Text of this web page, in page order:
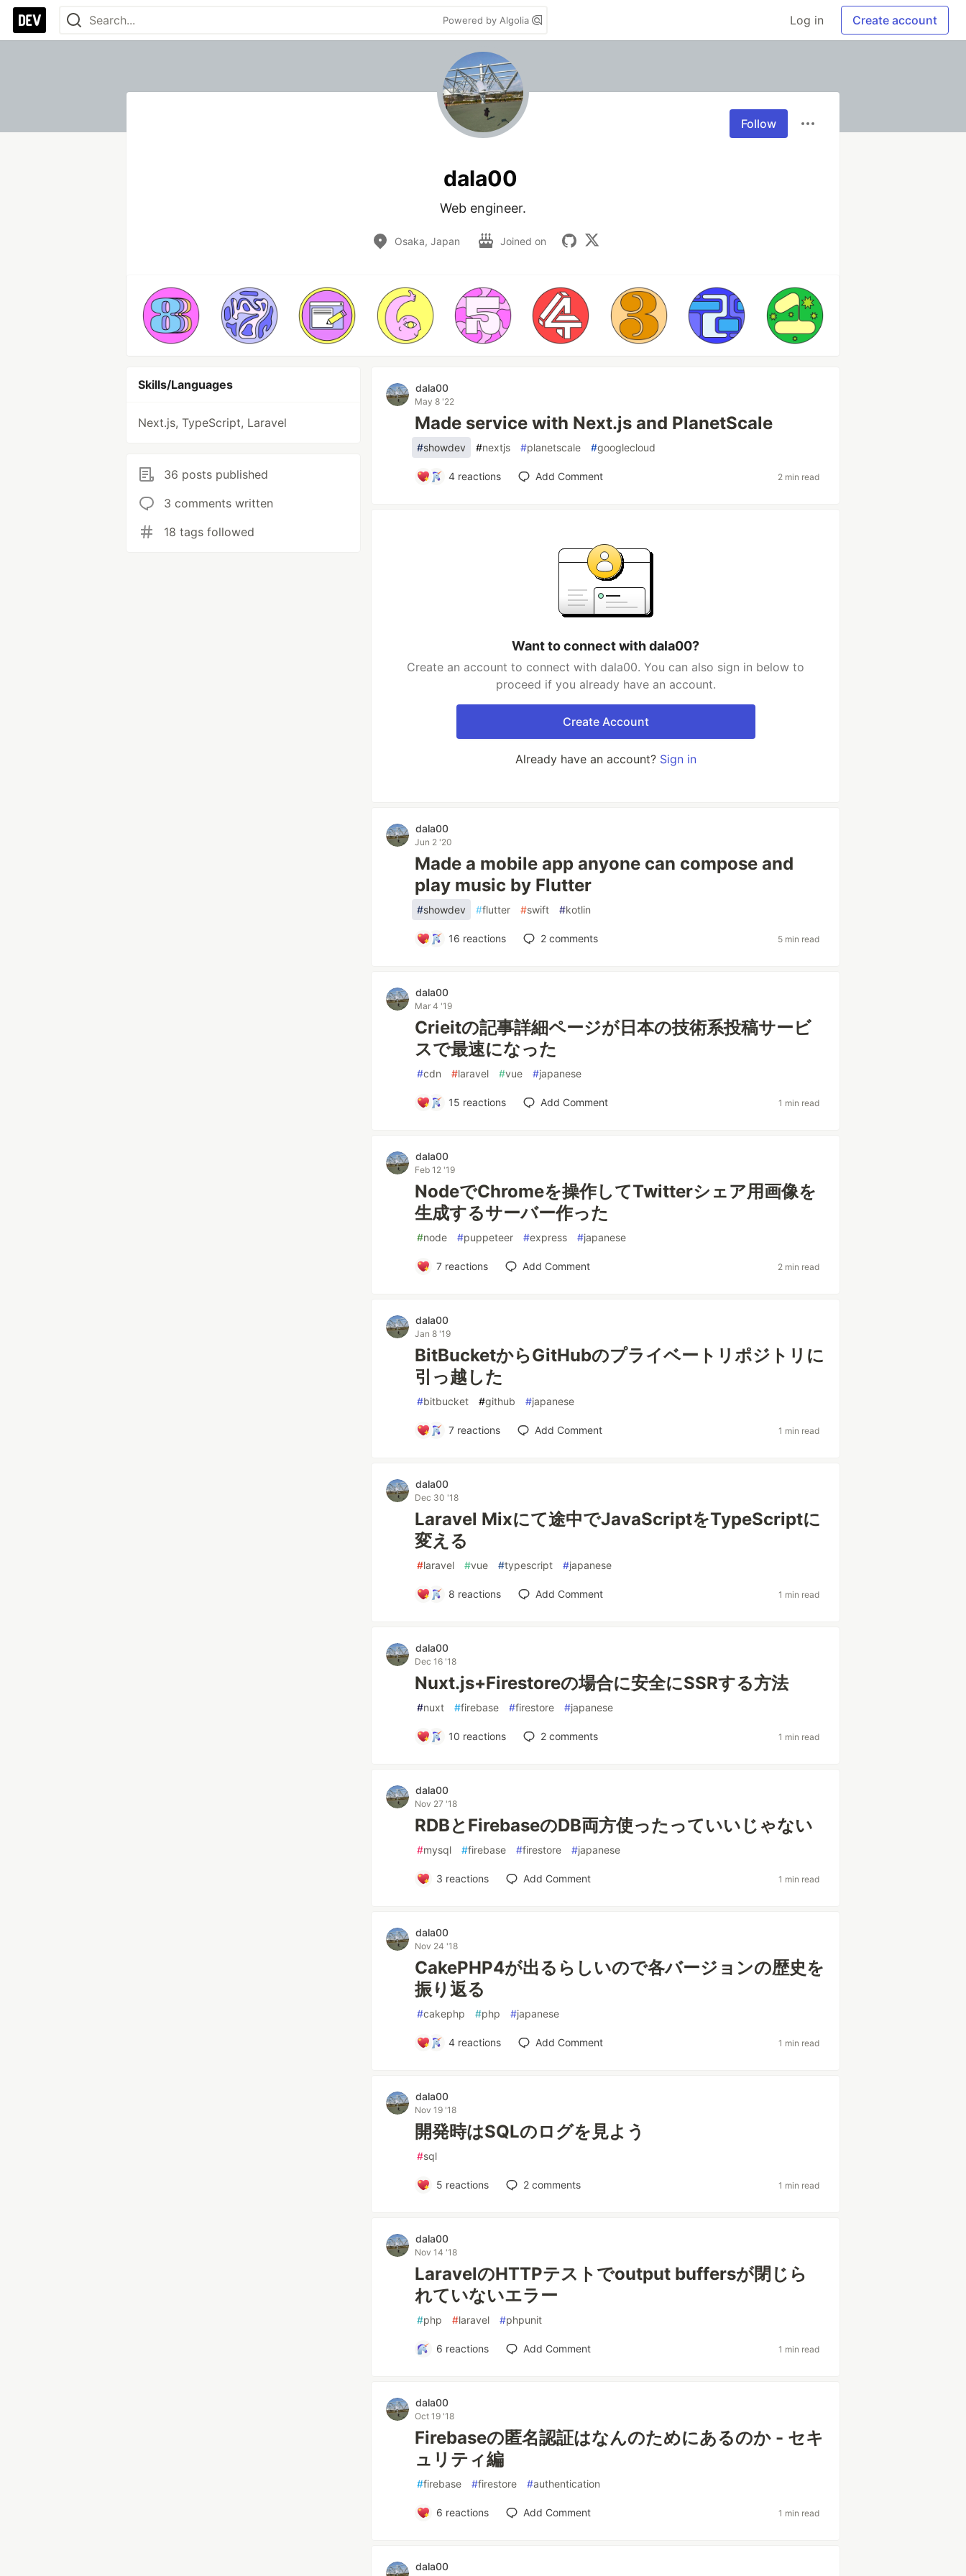
Powered by Algolia Log in Create account
Follow
dala00
Web engineer.
Osaka, Japan Joined on
Skills/Languages
Next.js, TypeScript, Laravel
36 posts published
3 comments written
18 tags followed
dala00
May 8 '22
Made service with Next.js and PlanetScale
#showdev #nextjs #planetscale #googlecloud
4 reactions Add Comment 2 min read
Want to connect with dala00?
Create an account to connect with dala00. You can also sign in below to
proceed if you already have an account.
Create Account
Already have an account? Sign in
dala00
Jun 2 '20
Made a mobile app anyone can compose and
play music by Flutter
#showdev #flutter #swift #kotlin
16 reactions 2 comments 5 min read
dala00
Mar 4 '19
Crieitの記事詳細ページが日本の技術系投稿サービ
スで最速になった
#cdn #laravel #vue #japanese
15 reactions Add Comment 1 min read
dala00
Feb 12 '19
NodeでChromeを操作してTwitterシェア用画像を
生成するサーバー作った
#node #puppeteer #express #japanese
7reactions Add Comment 2 min read
dala00
Jan 8 '19
BitBucketからGitHubのプライベートリポジトリに
引っ越した
#bitbucket #github #japanese
7 reactions Add Comment 1 min read
dala00
Dec 30 '18
Laravel Mixにて途中でJavaScriptをTypeScriptに
変える
#laravel #vue #typescript #japanese
8 reactions Add Comment 1 min read
dala00
Dec 16 '18
Nuxt.js+Firestoreの場合に安全にSSRする方法
#nuxt #firebase #firestore #japanese
10 reactions 2 comments 1 min read
dala00
Nov 27 '18
RDBとFirebaseのDB両方使ったっていいじゃない
#mysql #firebase #firestore #japanese
3 reactions Add Comment 1 min read
dala00
Nov 24 '18
CakePHP4が出るらしいので各バージョンの歴史を
振り返る
#cakephp #php #japanese
4 reactions Add Comment 1 min read
dala00
Nov 19 '18
開発時はSQLのログを見よう
#sql
5 reactions 2comments 1 min read
dala00
Nov 14 '18
LaravelのHTTPテストでoutput buffersが閉じら
れていないエラー
#php #laravel #phpunit
6 reactions Add Comment 1 min read
dala00
Oct 19 '18
Firebaseの匿名認証はなんのためにあるのか - セキ
ュリティ編
#firebase #firestore #authentication
6 reactions Add Comment 1 min read
dala00